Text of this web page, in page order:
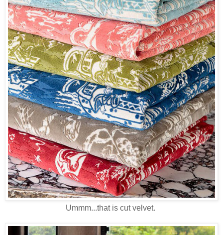
Ummm...that is cut velvet.